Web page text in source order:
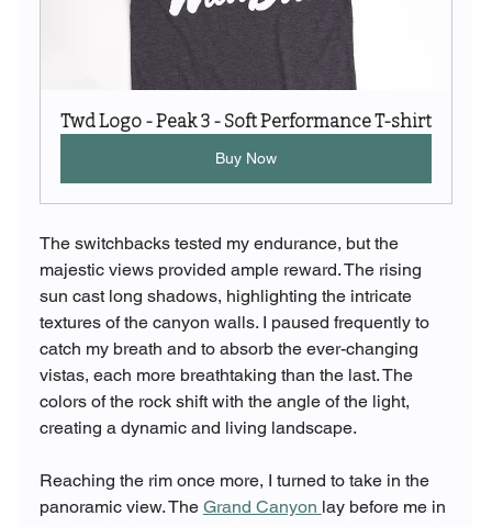
Twd Logo - Peak 3 - Soft Performance T-shirt
Buy Now
The switchbacks tested my endurance, but the
majestic views provided ample reward. The rising
sun cast long shadows, highlighting the intricate
textures of the canyon walls. I paused frequently to
catch my breath and to absorb the ever-changing
vistas, each more breathtaking than the last. The
colors of the rock shift with the angle of the light,
creating a dynamic and living landscape.
Reaching the rim once more, I turned to take in the
panoramic view. The Grand Canyon lay before me in